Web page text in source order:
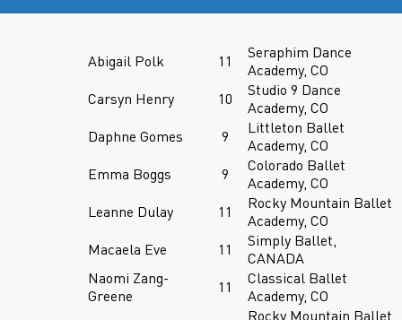
Abigail Polk 11
Seraphim Dance
Academy, CO
Carsyn Henry
10
Studio 9 Dance
Academy, CO
Daphne Gomes
9
Littleton Ballet
Academy, CO
Emma Boggs
9
Colorado Ballet
Academy, CO
Leanne Dulay
11
Rocky Mountain Ballet
Academy, CO
Macaela Eve
11
Simply Ballet,
CANADA
Naomi Zang-
Greene
11
Classical Ballet
Academy, CO
Rocky Mountain Ballet